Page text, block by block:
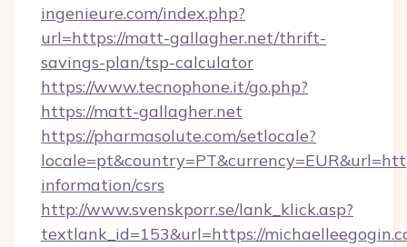
ingenieure.com/index.php?
url=https://matt-gallagher.net/thrift-
savings-plan/tsp-calculator
https://www.tecnophone.it/go.php?
https://matt-gallagher.net
https://pharmasolute.com/setlocale?
information/csrs
http://www.svenskporr.se/lank_klick.asp?
textlank_id=153&url=https://